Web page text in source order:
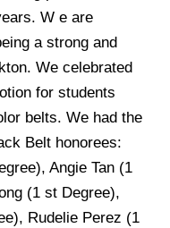
W e are
a strong and
We celebrated
for students
belts. We had the
Belt honorees:
Angie Tan (1
(1 st Degree),
Rudelie Perez (1